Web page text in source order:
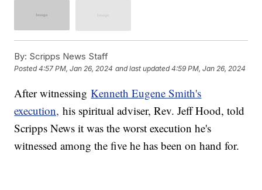
By: Scripps News Staff
Posted4:57 PM, Jan 26, 2024 and last updated 4:59 PM, Jan 26, 2024
After witnessingKenneth Eugene Smith's
execution, his spiritual adviser, Rev. Jeff Hood, told
Scripps News it was the worst execution he's
witnessed among the five he has been on hand for.